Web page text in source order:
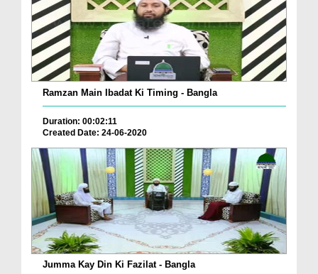
Ramzan Main Ibadat Ki Timing - Bangla
Duration: 00:02:11
Created Date: 24-06-2020
Jumma Kay Din Ki Fazilat - Bangla